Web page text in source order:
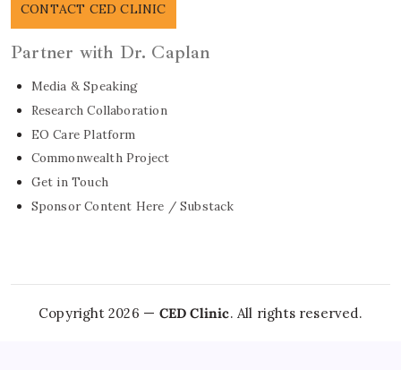
CONTACT CED CLINIC
Partner with Dr. Caplan
Media & Speaking
Research Collaboration
EO Care Platform
Commonwealth Project
Get in Touch
Sponsor Content Here / Substack
Copyright 2026 — CED Clinic. All rights reserved.